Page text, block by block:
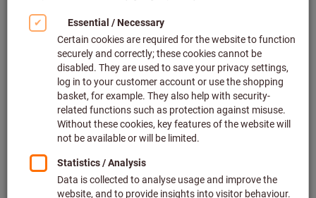
glance
Turning is essentially the process of machining a rotating
workpiece using a tool such that it ends up having the
desired shape and size. Very different methods are used to
achieve this depending on which properties you want to
achieve. However, the first production step on the journey to
the perfect turned part is almost always longitudinal turning
and facing. Both turning methods enable us to produce the
turned part in the desired dimensions as regards its diameter